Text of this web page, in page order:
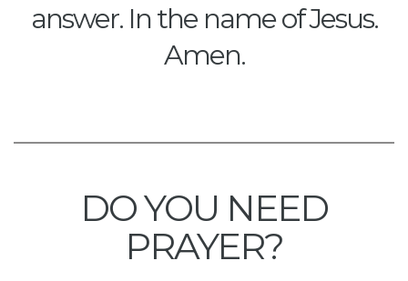
answer. In the name of Jesus.
Amen.
DO YOU NEED
PRAYER?